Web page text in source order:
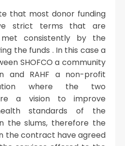
that most donor funding
strict terms that are
consistently by the
the funds . In this case a
SHOFCO a community
and RAHF a non-profit
where the two
a vision to improve
standards of the
the slums, therefore the
the contract have agreed